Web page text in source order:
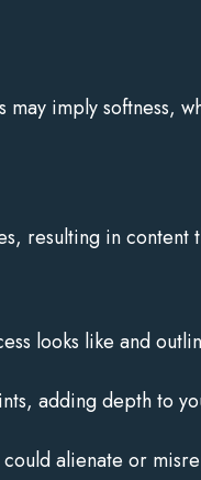
imply softness,
in content
looks like and
adding depth to
alienate or